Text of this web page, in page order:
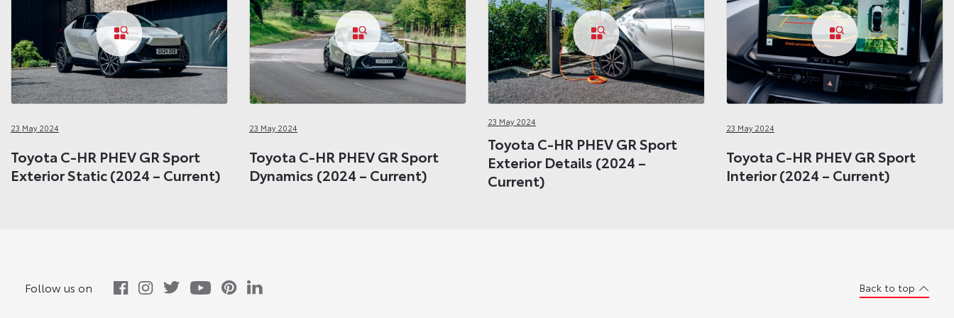
23 May 2024
Toyota C-HR PHEV GR Sport
Exterior Static (2024 – Current)
23 May 2024
Toyota C-HR PHEV GR Sport
Dynamics (2024 – Current)
23 May 2024
Toyota C-HR PHEV GR Sport
Exterior Details (2024 –
Current)
23 May 2024
Toyota C-HR PHEV GR Sport
Interior (2024 – Current)
Follow us on Back to top